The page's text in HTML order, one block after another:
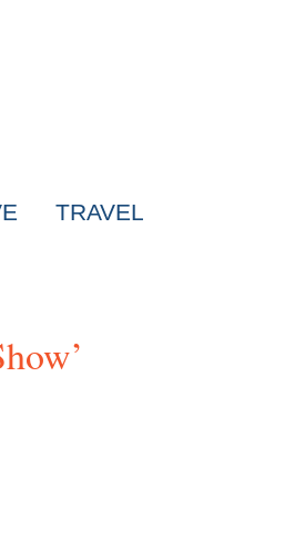
TRAVEL